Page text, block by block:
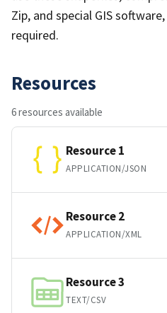
Zip, and special GIS
required.
Resources
6 resources available
Resource 1
APPLICATION/JSON
Resource 2
APPLICATION/XML
Resource 3
TEXT/CSV